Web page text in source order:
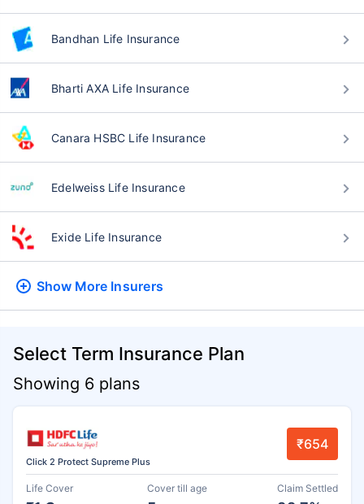
Bandhan Life Insurance
Bharti AXA Life Insurance
Canara HSBC Life Insurance
Edelweiss Life Insurance
Exide Life Insurance
Show More Insurers
Select Term Insurance Plan
Showing 6 plans
Click 2 Protect Supreme Plus
₹654
Life Cover Cover till age Claim Settled